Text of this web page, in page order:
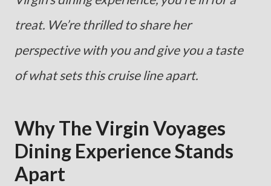
treat. We’re thrilled to share her
perspective with you and give you a taste
of what sets this cruise line apart.
Why The Virgin Voyages
Dining Experience Stands
Apart